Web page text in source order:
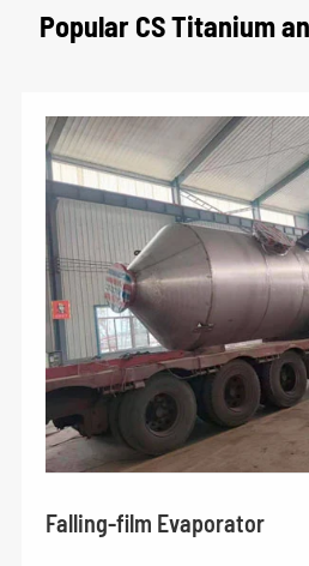
Popular CS Titanium
Falling-film Evaporator